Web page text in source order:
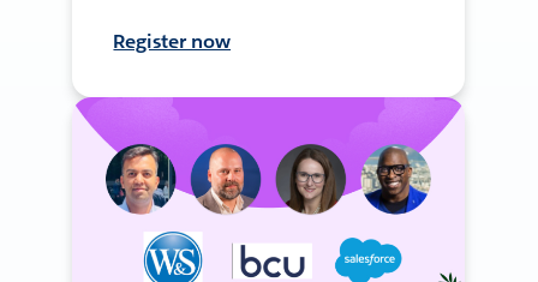
Register now